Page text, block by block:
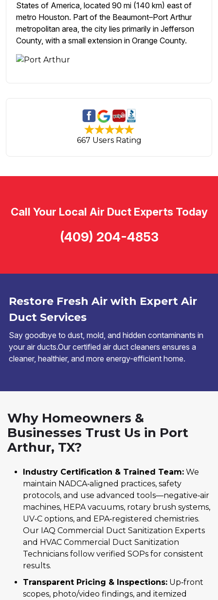
States of America, located 90 mi (140 km) east of
metro Houston. Part of the Beaumont–Port Arthur
metropolitan area, the city lies primarily in Jefferson
County, with a small extension in Orange County.
667 Users Rating
Restore Fresh Air with Expert Air
Duct Services
Say goodbye to dust, mold, and hidden contaminants in
your air ducts.Our certified air duct cleaners ensures a
cleaner, healthier, and more energy-efficient home.
Call Your Local Air Duct Experts Today
(409) 204-4853
Why Homeowners &
Businesses Trust Us in Port
Arthur, TX?
Industry Certification & Trained Team: We
maintain NADCA‑aligned practices, safety
protocols, and use advanced tools—negative‑air
machines, HEPA vacuums, rotary brush systems,
UV‑C options, and EPA‑registered chemistries.
Our IAQ Commercial Duct Sanitization Experts
and HVAC Commercial Duct Sanitization
Technicians follow verified SOPs for consistent
results.
Transparent Pricing & Inspections: Up‑front
scopes, photo/video findings, and itemized